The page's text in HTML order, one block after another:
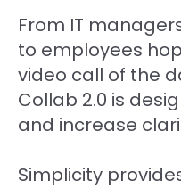
From IT
to employees
video call of the
Collab 2.0 is
and increase
Simplicity